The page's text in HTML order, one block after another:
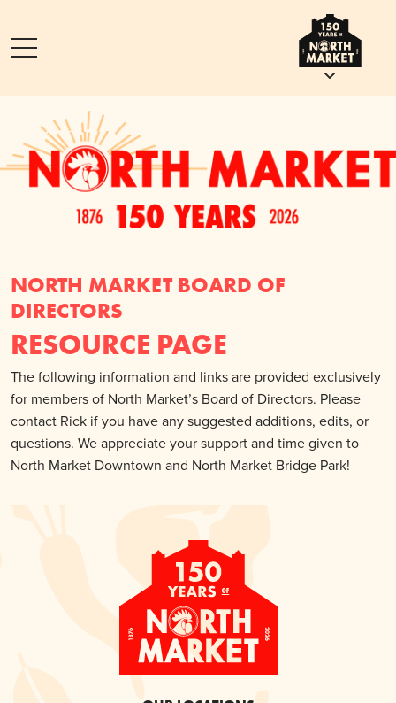
NORTH MARKET BOARD OF
DIRECTORS
RESOURCE PAGE
The following information and links are provided exclusively
for members of North Market’s Board of Directors. Please
contact Rick if you have any suggested additions, edits, or
questions. We appreciate your support and time given to
North Market Downtown and North Market Bridge Park!